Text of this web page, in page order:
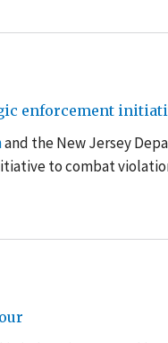
enforcement
and the New Jersey
to combat